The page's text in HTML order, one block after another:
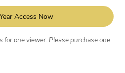
Access Now
for one viewer. Please purchase one